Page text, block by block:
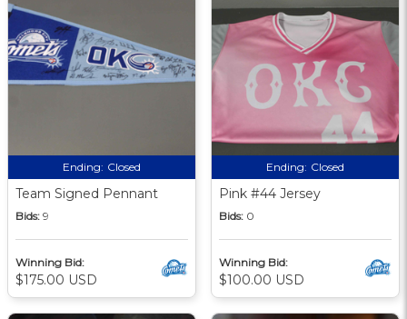
Ending: Closed
Team Signed Pennant
Bids: 9
Winning Bid:
$175.00 USD
Ending: Closed
Pink #44 Jersey
Bids: 0
Winning Bid:
$100.00 USD